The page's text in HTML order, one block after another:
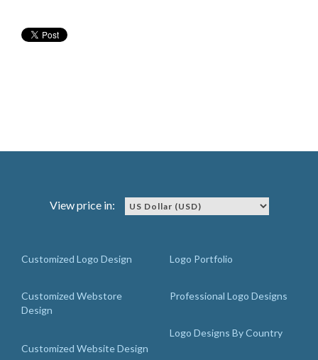
View price in:
Customized Logo Design
Customized Webstore
Design
Customized Website Design
Logo Portfolio
Professional Logo Designs
Logo Designs By Country